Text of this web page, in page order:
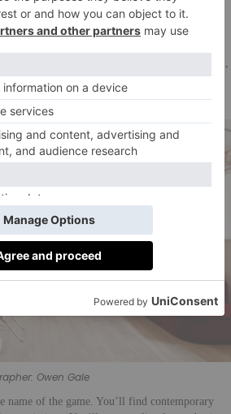
Owen Gale
designer, Lucy Barlow (of Barlow & Barlow),
take on colour. You’ll find clashy but cute
blues, chequered everything, and many a
Owen Gale
name of the game. You’ll find contemporary